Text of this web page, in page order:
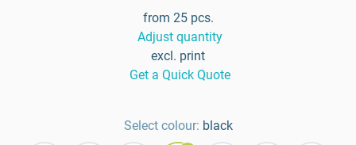
from 25 pcs.
Adjust quantity
excl. print
Get a Quick Quote
Select colour: black